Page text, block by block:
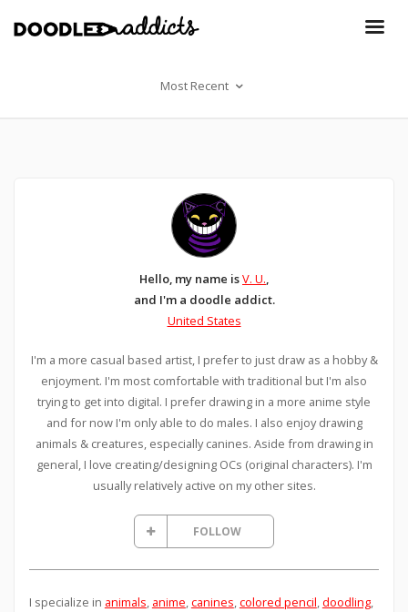
Most Recent
Hello, my name isV. U.,
and I'm a doodle addict.
United States
I'm a more casual based artist, I prefer to just draw as a hobby &
enjoyment. I'm most comfortable with traditional but I'm also
trying to get into digital. I prefer drawing in a more anime style
and for now I'm only able to do males. I also enjoy drawing
animals & creatures, especially canines. Aside from drawing in
general, I love creating/designing OCs (original characters). I'm
usually relatively active on my other sites.
FOLLOW
I specialize in animals, anime,canines,colored pencil,doodling,